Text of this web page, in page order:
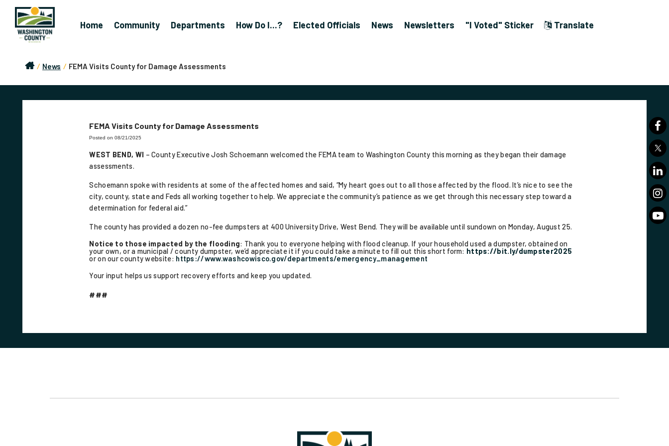
Home Community Departments How Do I...? Elected Officials News Newsletters "I Voted" Sticker Translate
/ News / FEMA Visits County for Damage Assessments
FEMA Visits County for Damage Assessments
Posted on 08/21/2025
WEST BEND, WI – County Executive Josh Schoemann welcomed the FEMA team to Washington County this morning as they began their damage
assessments.
Schoemann spoke with residents at some of the affected homes and said, “My heart goes out to all those affected by the flood. It’s nice to see the
city, county, state and Feds all working together to help. We appreciate the community’s patience as we get through this necessary step toward a
determination for federal aid.”
The county has provided a dozen no-fee dumpsters at 400 University Drive, West Bend. They will be available until sundown on Monday, August 25.
Notice to those impacted by the flooding: Thank you to everyone helping with flood cleanup. If your household used a dumpster, obtained on
your own, or a municipal / county dumpster, we’d appreciate it if you could take a minute to fill out this short form: https://bit.ly/dumpster2025
or on our county website: https://www.washcowisco.gov/departments/emergency_management
Your input helps us support recovery efforts and keep you updated.
###